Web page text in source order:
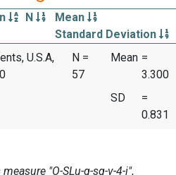
N
Mean
Standard Deviation
U.S.A,
N =
57
Mean =
3.300
SD
=
0.831